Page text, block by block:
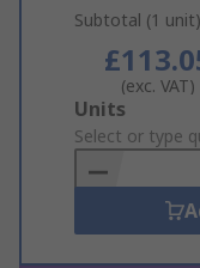
Subtotal (1
(exc. VAT)
Add
to
Basket
Units
Select or type